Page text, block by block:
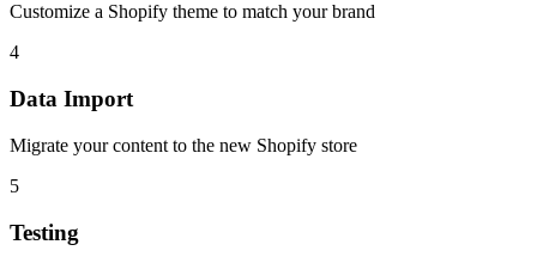
Customize a Shopify theme to match your brand
4
Data Import
Migrate your content to the new Shopify store
5
Testing